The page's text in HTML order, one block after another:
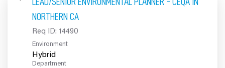
100% Employee Owned
Contact
NORTHERN CA
Req ID: 14490
Environment
Hybrid
Department